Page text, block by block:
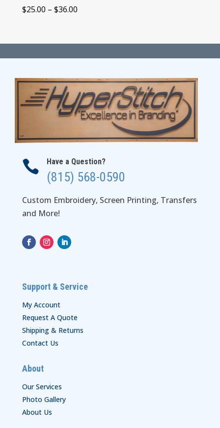
$25.00 – $36.00Price
through
$36.00
 Have a Question?
(815) 568-0590
Custom Embroidery, Screen Printing, Transfers
and More!
Support & Service
My Account
Request A Quote
Shipping & Returns
Contact Us
About
Our Services
Photo Gallery
About Us